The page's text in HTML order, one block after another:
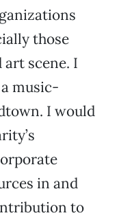
those
scene. I
music-
I would
in and
to